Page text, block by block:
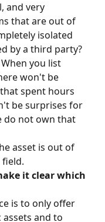
and very
that are out of
isolated
by a third party?
you list
won't be
spent hours
be surprises for
do not own that
asset is out of
it clear which
is to only offer
and to